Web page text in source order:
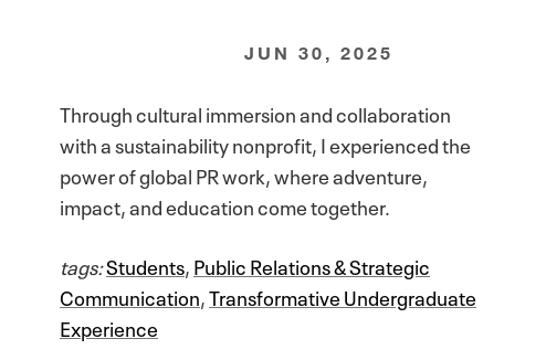
JUN 30, 2025
Through cultural immersion and collaboration
with a sustainability nonprofit, I experienced the
power of global PR work, where adventure,
impact, and education come together.
tags:Students,Public Relations & Strategic
Communication,Transformative Undergraduate
Experience